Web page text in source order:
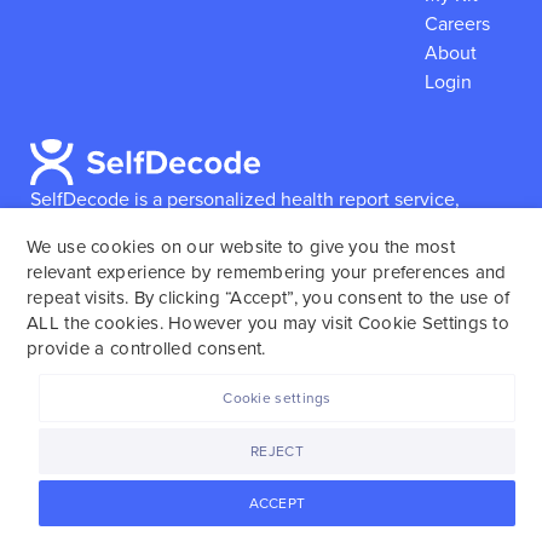
SelfDecode is a personalized health report service,
reports based on their genome.SelfDecode strongly
encourages those who use our service to consult and
work with an experienced healthcare provider as our
services are not to replace the relationship with a
Careers
About
Login
We use cookies on our website to give you the most
relevant experience by remembering your preferences and
repeat visits. By clicking “Accept”, you consent to the use of
ALL the cookies. However you may visit Cookie Settings to
provide a controlled consent.
ACCEPT
REJECT
Cookie settings